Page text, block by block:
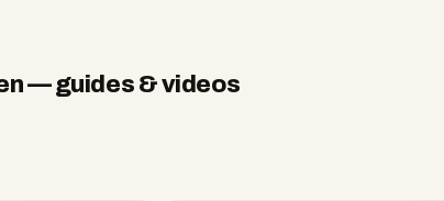
— guides & videos